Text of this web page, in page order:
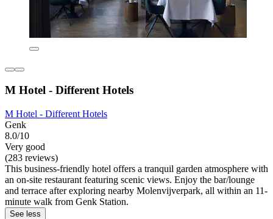
M Hotel - Different Hotels
M Hotel - Different Hotels
Genk
8.0/10
Very good
(283 reviews)
This business-friendly hotel offers a tranquil garden atmosphere with
an on-site restaurant featuring scenic views. Enjoy the bar/lounge
and terrace after exploring nearby Molenvijverpark, all within an 11-
minute walk from Genk Station.
See less